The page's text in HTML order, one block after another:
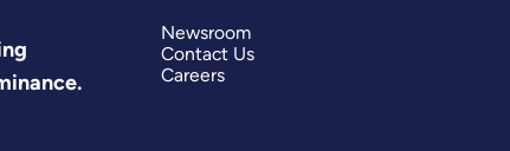
Newsroom
Contact Us
Careers